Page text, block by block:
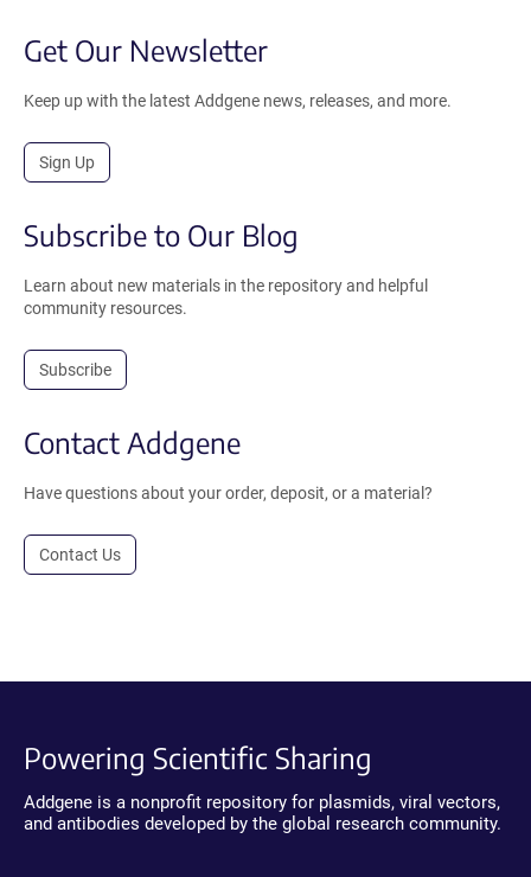
Get Our Newsletter
Keep up with the latest Addgene news, releases, and more.
Sign Up
Subscribe to Our Blog
Learn about new materials in the repository and helpful
community resources.
Subscribe
Contact Addgene
Have questions about your order, deposit, or a material?
Contact Us
Powering Scientific Sharing
Addgene is a nonprofit repository for plasmids, viral vectors,
and antibodies developed by the global research community.